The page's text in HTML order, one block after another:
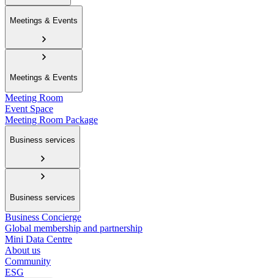
Meetings & Events
Meetings & Events
Meeting Room
Event Space
Meeting Room Package
Business services
Business services
Business Concierge
Global membership and partnership
Mini Data Centre
About us
Community
ESG